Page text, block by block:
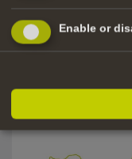
Elevator:
Parking:
for
Enable or